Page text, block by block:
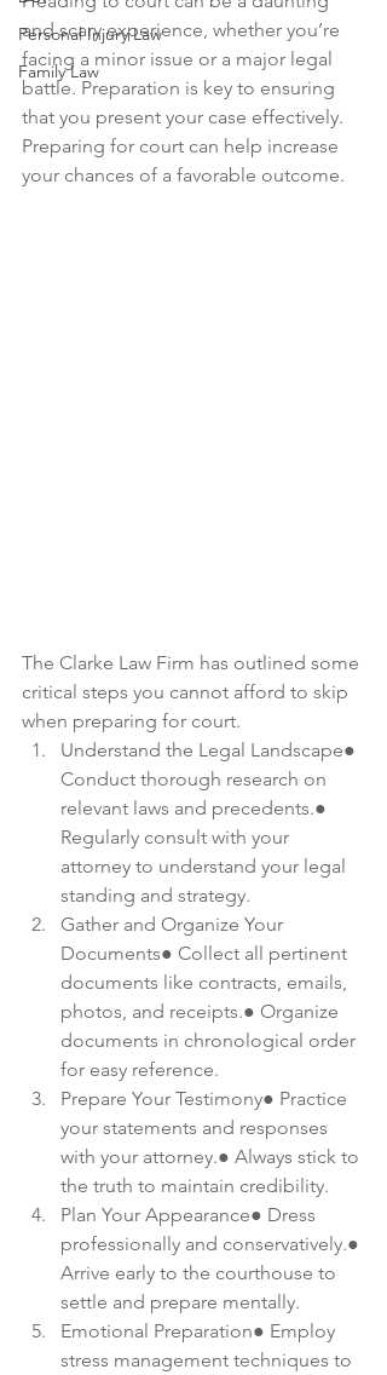
Personal Injury Law
Family Law
and scary experience, whether you’re
facing a minor issue or a major legal
battle. Preparation is key to ensuring
that you present your case effectively.
Preparing for court can help increase
your chances of a favorable outcome.
The Clarke Law Firm has outlined some
critical steps you cannot afford to skip
when preparing for court.
Understand the Legal Landscape●
Conduct thorough research on
relevant laws and precedents.●
Regularly consult with your
attorney to understand your legal
standing and strategy.
Gather and Organize Your
Documents● Collect all pertinent
documents like contracts, emails,
photos, and receipts.● Organize
documents in chronological order
for easy reference.
Prepare Your Testimony● Practice
your statements and responses
with your attorney.● Always stick to
the truth to maintain credibility.
Plan Your Appearance● Dress
professionally and conservatively.●
Arrive early to the courthouse to
settle and prepare mentally.
Emotional Preparation● Employ
stress management techniques to